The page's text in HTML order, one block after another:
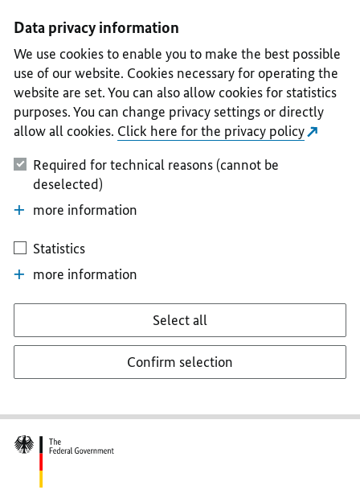
II
III
IV
V
Data privacy information
We use cookies to enable you to make the best possible
use of our website. Cookies necessary for operating the
website are set. You can also allow cookies for statistics
purposes. You can change privacy settings or directly
allow all cookies. Click here for the privacy policy
Required for technical reasons (cannot be
deselected)
more information
Statistics
more information
Select all
Confirm selection